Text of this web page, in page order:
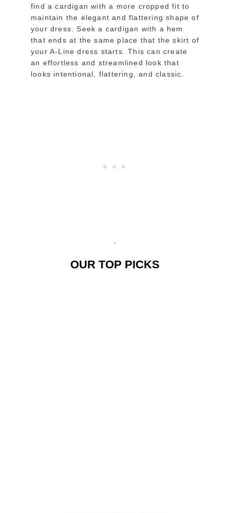
find a cardigan with a more cropped fit to
maintain the elegant and flattering shape of
your dress. Seek a cardigan with a hem
that ends at the same place that the skirt of
your A-Line dress starts. This can create
an effortless and streamlined look that
looks intentional, flattering, and classic.
OUR TOP PICKS